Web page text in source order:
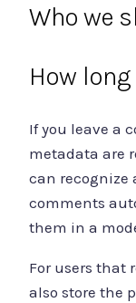
Who we
How
If you leave a
metadata are
can recognize
comments
them in a
For users that
also store the